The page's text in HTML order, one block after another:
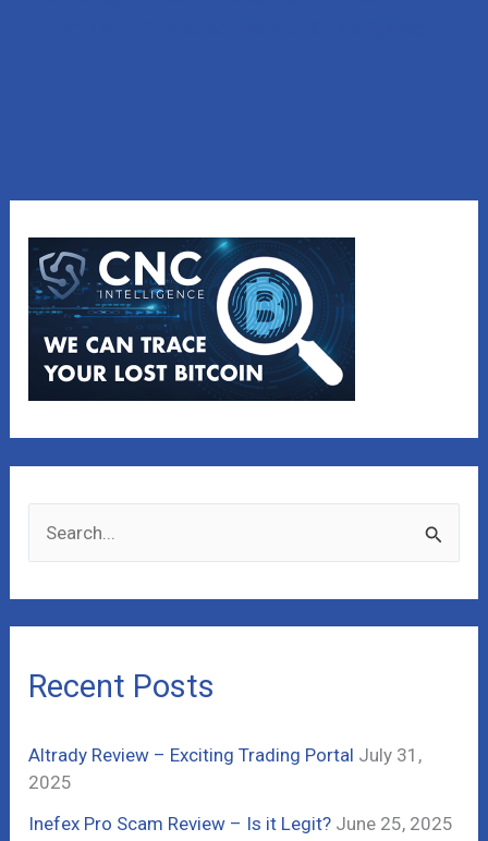
e
a
r
o
r
Recent Posts
Altrady Review – Exciting Trading Portal July 31,
2025
Inefex Pro Scam Review – Is it Legit? June 25, 2025